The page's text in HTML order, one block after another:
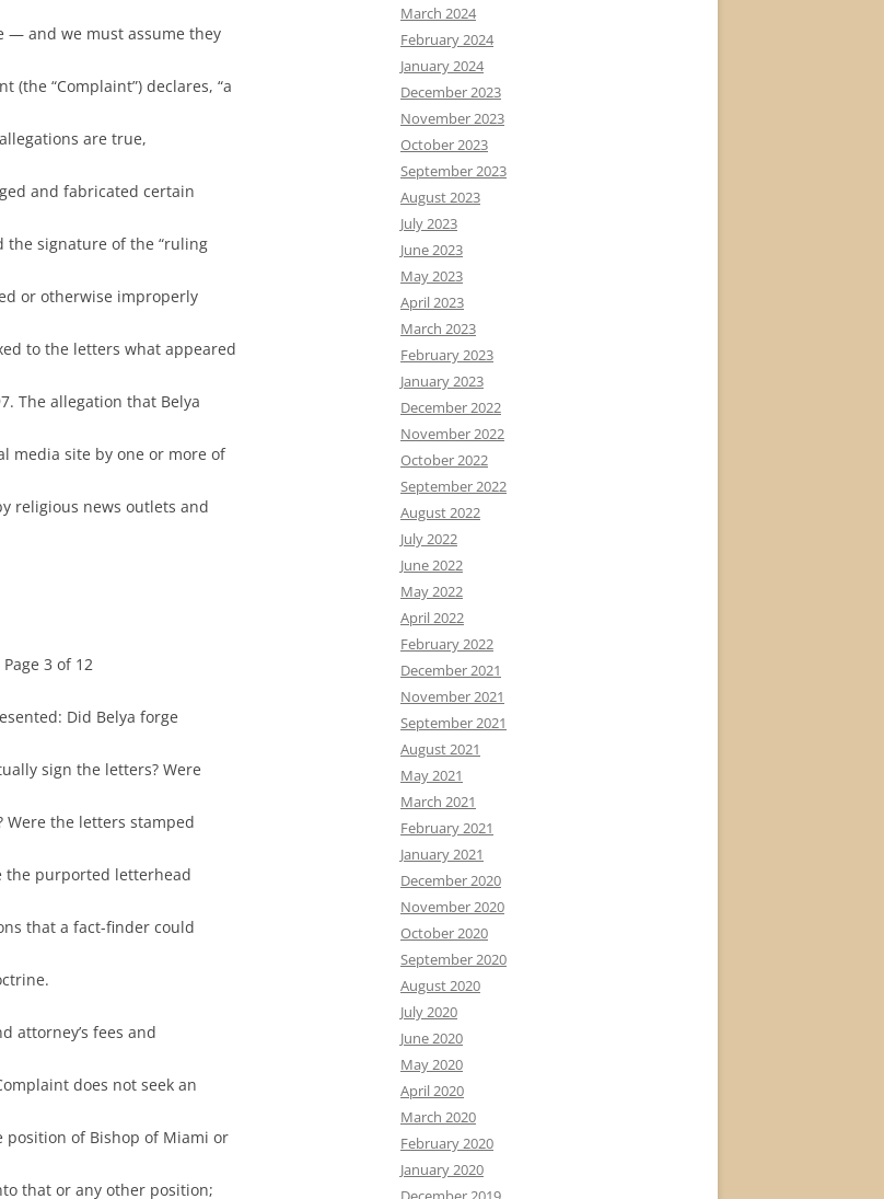
— and we must assume they
“Complaint”) declares, “a
are true,
and fabricated certain
the signature of the “ruling
or otherwise improperly
to the letters what appeared
The allegation that Belya
media site by one or more of
religious news outlets and
3 of 12
Did Belya forge
sign the letters? Were
Were the letters stamped
the purported letterhead
that a fact-finder could
attorney’s fees and
does not seek an
position of Bishop of Miami or
that or any other position;
March 2024
February 2024
January 2024
December 2023
November 2023
October 2023
September 2023
August 2023
July 2023
June 2023
May 2023
April 2023
March 2023
February 2023
January 2023
December 2022
November 2022
October 2022
September 2022
August 2022
July 2022
June 2022
May 2022
April 2022
February 2022
December 2021
November 2021
September 2021
August 2021
May 2021
March 2021
February 2021
January 2021
December 2020
November 2020
October 2020
September 2020
August 2020
July 2020
June 2020
May 2020
April 2020
March 2020
February 2020
January 2020